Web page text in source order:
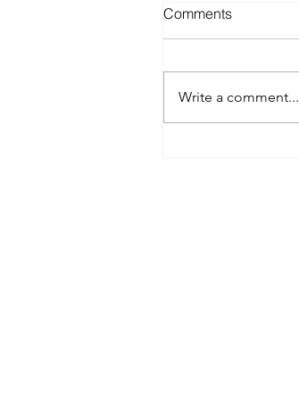
Comments
Write a comment...